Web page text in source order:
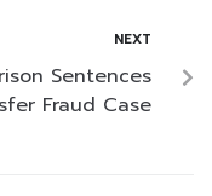
NEXT
Sentences
Fraud Case